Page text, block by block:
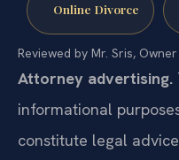
Online Divorce
Reviewed by Mr. Sris,
Attorney advertising.
informational
constitute legal